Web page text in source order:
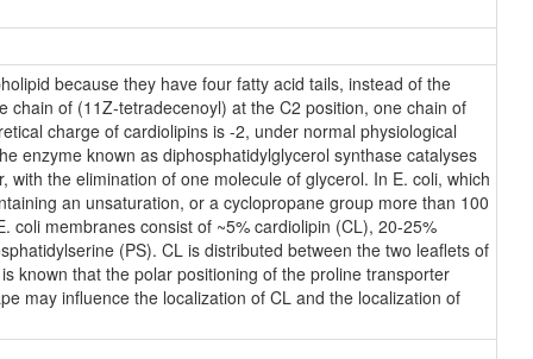
because they have four fatty acid tails, instead of the
of (11Z-tetradecenoyl) at the C2 position, one chain of
charge of cardiolipins is -2, under normal physiological
enzyme known as diphosphatidylglycerol synthase catalyses
the elimination of one molecule of glycerol. In E. coli, which
an unsaturation, or a cyclopropane group more than 100
coli membranes consist of ~5% cardiolipin (CL), 20-25%
(PS). CL is distributed between the two leaflets of
known that the polar positioning of the proline transporter
may influence the localization of CL and the localization of